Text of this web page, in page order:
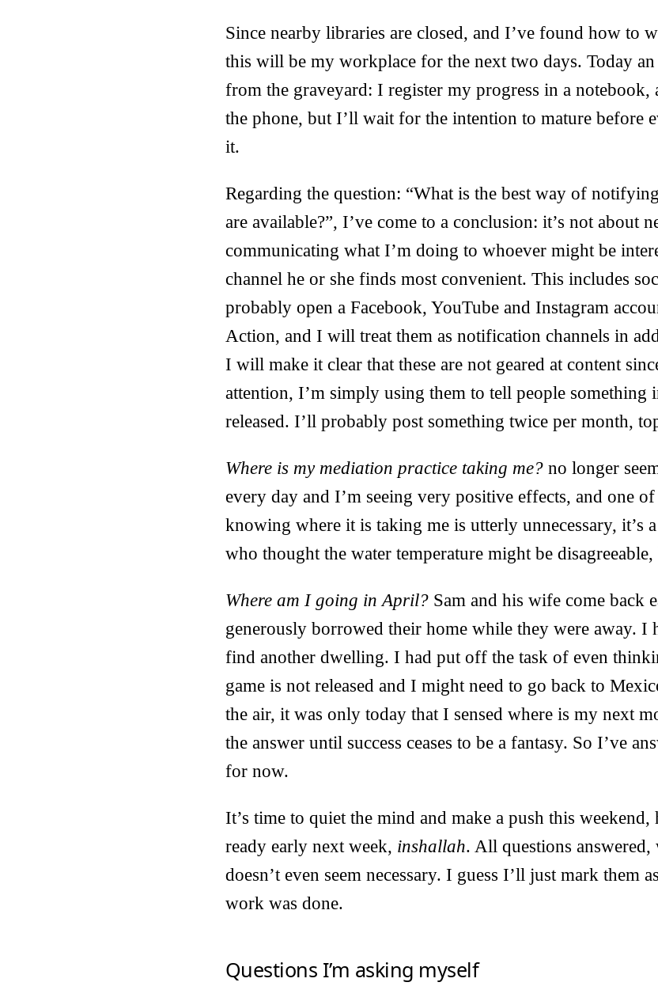
Since nearby libraries are closed, and I’ve found how to
this will be my workplace for the next two days. Today an
from the graveyard: I register my progress in a notebook,
the phone, but I’ll wait for the intention to mature before
it.
Regarding the question: “What is the best way of
are available?”, I’ve come to a conclusion: it’s not about
communicating what I’m doing to whoever might be
channel he or she finds most convenient. This includes
probably open a Facebook, YouTube and Instagram
Action, and I will treat them as notification channels in
I will make it clear that these are not geared at content
attention, I’m simply using them to tell people something
released. I’ll probably post something twice per month,
Where is my mediation practice taking me? no longer
every day and I’m seeing very positive effects, and one
knowing where it is taking me is utterly unnecessary, it’s
who thought the water temperature might be disagreeable,
Where am I going in April? Sam and his wife come back
generously borrowed their home while they were away. I
find another dwelling. I had put off the task of even
game is not released and I might need to go back to
the air, it was only today that I sensed where is my next
the answer until success ceases to be a fantasy. So I’ve
for now.
It’s time to quiet the mind and make a push this
ready early next week, inshallah. All questions
doesn’t even seem necessary. I guess I’ll just mark them
work was done.
Questions I’m asking myself